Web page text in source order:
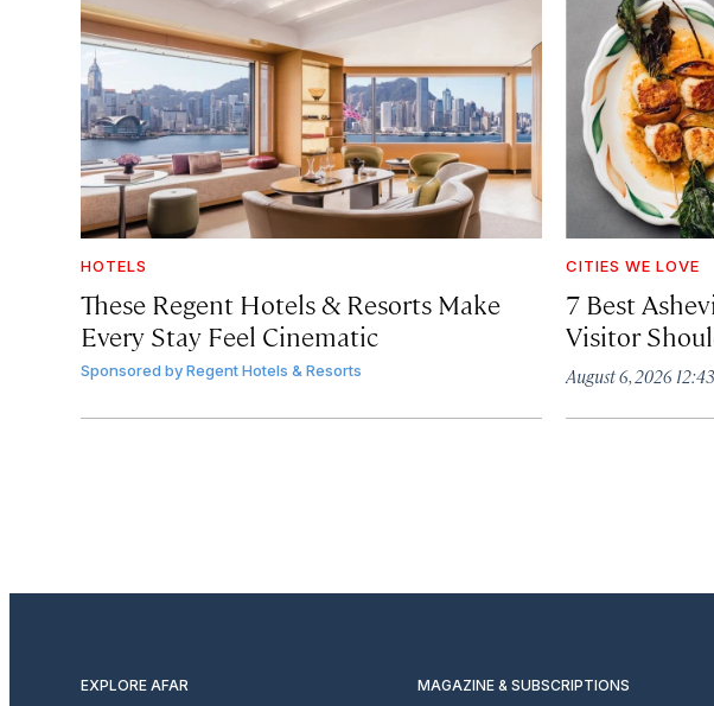
HOTELS
These Regent Hotels & Resorts Make
Every Stay Feel Cinematic
Sponsored byRegent Hotels & Resorts
CITIES WE LOVE
7 Best
Visitor
August 6, 2026
EXPLORE AFAR MAGAZINE & SUBSCRIPTIONS